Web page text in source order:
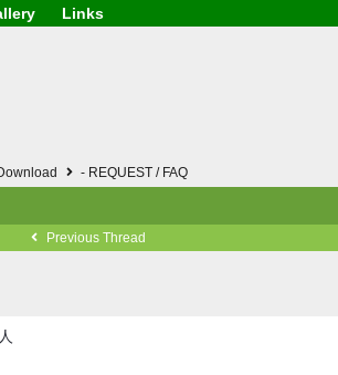
Links
Mask (surgical / ASTM / EN14683 /
Software / PC / Android / Media
Webhosting / Domain /
- REQUEST / FAQ
Previous Thread